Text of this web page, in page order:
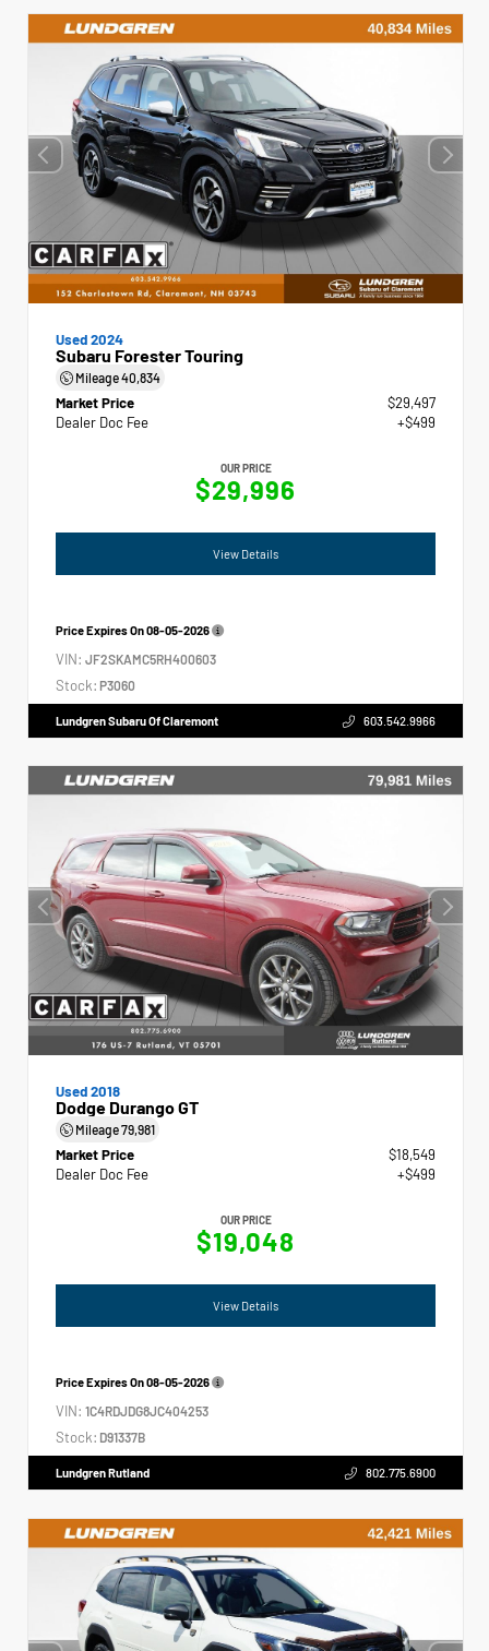
Used 2024
Subaru Forester Touring
Mileage40,834
Market Price
$29,497
Dealer Doc Fee
+$499
OUR PRICE
$29,996
View Details
Price Expires On08-05-2026
VIN: JF2SKAMC5RH400603
Stock: P3060
Lundgren Subaru Of Claremont 603.542.9966
Used 2018
Dodge Durango GT
Mileage79,981
Market Price
$18,549
Dealer Doc Fee
+$499
OUR PRICE
$19,048
View Details
Price Expires On08-05-2026
VIN: 1C4RDJDG8JC404253
Stock: D91337B
Lundgren Rutland 802.775.6900